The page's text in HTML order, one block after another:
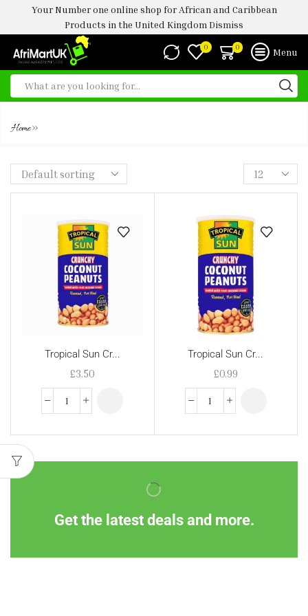
Your Number one online shop for African and Caribbean
Products in the United Kingdom Dismiss
0 0 Menu
Home»
Tropical Sun Cr...
£3.50
Tropical Sun Cr...
£0.99
Get the latest deals and more.